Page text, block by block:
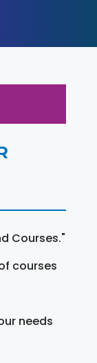
Courses."
courses
needs